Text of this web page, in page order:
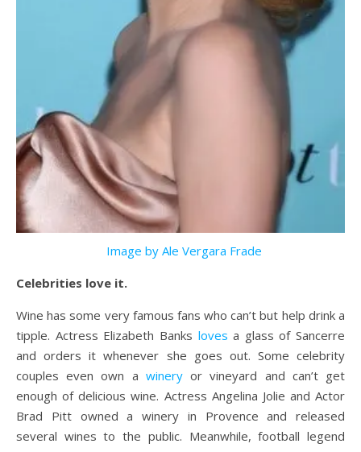
Image by Ale Vergara Frade
Celebrities love it.
Wine has some very famous fans who can’t but help drink a
tipple. Actress Elizabeth Banks lovesa glass of Sancerre
and orders it whenever she goes out. Some celebrity
couples even own a wineryor vineyard and can’t get
enough of delicious wine. Actress Angelina Jolie and Actor
Brad Pitt owned a winery in Provence and released
several wines to the public. Meanwhile, football legend